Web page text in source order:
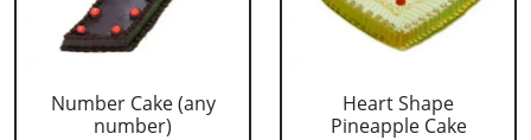
Number Cake (any
number)
Heart Shape
Pineapple Cake